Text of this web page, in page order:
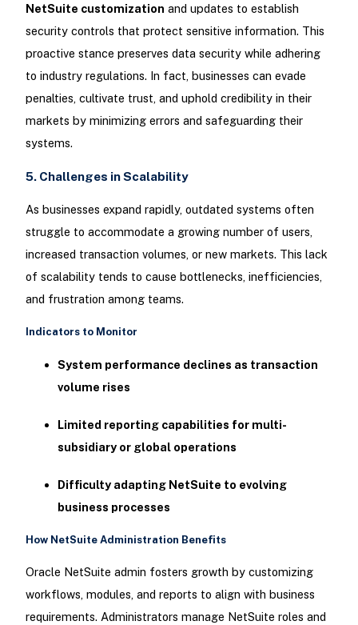
NetSuite customization and updates to establish
security controls that protect sensitive information. This
proactive stance preserves data security while adhering
to industry regulations. In fact, businesses can evade
penalties, cultivate trust, and uphold credibility in their
markets by minimizing errors and safeguarding their
systems.
5. Challenges in Scalability
As businesses expand rapidly, outdated systems often
struggle to accommodate a growing number of users,
increased transaction volumes, or new markets. This lack
of scalability tends to cause bottlenecks, inefficiencies,
and frustration among teams.
Indicators to Monitor
System performance declines as transaction
volume rises
Limited reporting capabilities for multi-
subsidiary or global operations
Difficulty adapting NetSuite to evolving
business processes
How NetSuite Administration Benefits
Oracle NetSuite admin fosters growth by customizing
workflows, modules, and reports to align with business
requirements. Administrators manage NetSuite roles and